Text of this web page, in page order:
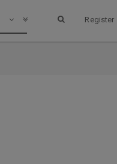
Register